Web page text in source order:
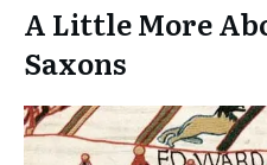
A Little More
Saxons